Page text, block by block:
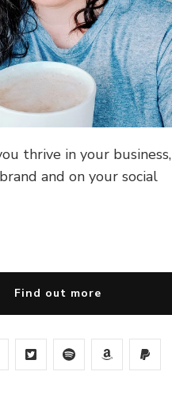
thrive in your business,
and on your social
Find out more